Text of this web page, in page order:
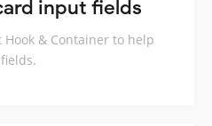
input fields
Hook & Container to help